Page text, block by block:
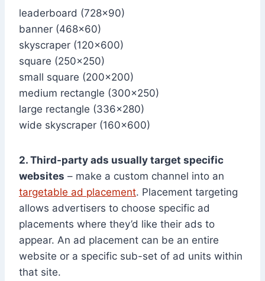
leaderboard (728×90)
banner (468×60)
skyscraper (120×600)
square (250×250)
small square (200×200)
medium rectangle (300×250)
large rectangle (336×280)
wide skyscraper (160×600)
2. Third-party ads usually target specific
websites – make a custom channel into an
targetable ad placement. Placement targeting
allows advertisers to choose specific ad
placements where they’d like their ads to
appear. An ad placement can be an entire
website or a specific sub-set of ad units within
that site.